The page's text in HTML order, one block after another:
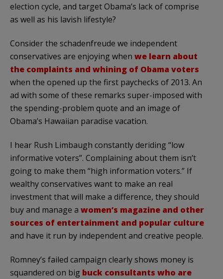
election cycle, and target Obama’s lack of comprise
as well as his lavish lifestyle?
Consider the schadenfreude we independent
conservatives are enjoying when we learn about
the complaints and whining of Obama voters
when the opened up the first paychecks of 2013. An
ad with some of these remarks super-imposed with
the spending-problem quote and an image of
Obama’s Hawaiian paradise vacation.
I hear Rush Limbaugh constantly deriding “low
informative voters”. Complaining about them isn’t
going to make them “high information voters.” If
wealthy conservatives want to make an real
investment that will make a difference, they should
buy and manage a women’s magazine and other
sources of entertainment and popular culture
and have it run by independent and creative people.
Romney’s failed campaign clearly shows money is
squandered on big buck consultants who are